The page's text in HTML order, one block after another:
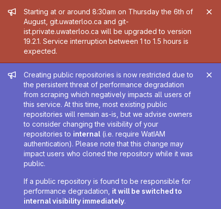
Admin message
Starting at or around 8:30am on Thursday the 6th of
August, git.uwaterloo.ca and git-
ist.private.uwaterloo.ca will be upgraded to version
19.2.1. Service interruption between 1 to 1.5 hours is
expected.
Admin message
Creating public repositories is now restricted due to
the persistent threat of performance degradation
from scraping which negatively impacts all users of
this service. At this time, most existing public
repositories will remain as-is, but we advise owners
to consider changing the visibility of your
repositories to internal (i.e. require WatIAM
authentication). Please note that this change may
impact users who cloned the repository while it was
public.
If a public repository is found to be responsible for
performance degradation, it will be switched to
internal visibility immediately.